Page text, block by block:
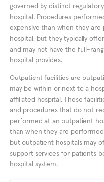
governed by distinct
hospital. Procedures
expensive than when they
hospital, but they typically
and may not have the full-
hospital provides.
Outpatient facilities are
may be within or next to a
affiliated hospital. These
and procedures that do not
performed at an outpatient
than when they are
but outpatient hospitals may
support services for patients
hospital system.